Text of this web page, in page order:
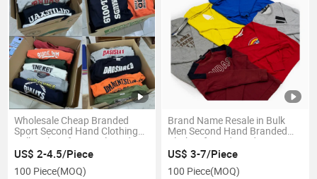
Wholesale Cheap Branded
Sport Second Hand Clothing
Bulk Bales of Original Used
Brand Clothes
US$ 2-4.5/Piece
100 Piece(MOQ)
Brand Name Resale in Bulk
Men Second Hand Branded
Clothes for Kids and Women
From UK Sport Brand Used
Clothing
US$ 3-7/Piece
100 Piece(MOQ)